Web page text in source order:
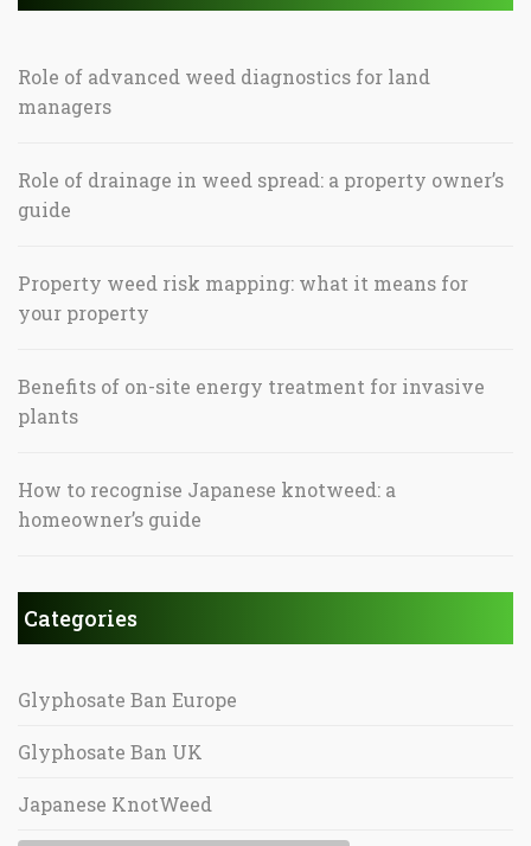
Role of advanced weed diagnostics for land
managers
Role of drainage in weed spread: a property owner’s
guide
Property weed risk mapping: what it means for
your property
Benefits of on-site energy treatment for invasive
plants
How to recognise Japanese knotweed: a
homeowner’s guide
Categories
Glyphosate Ban Europe
Glyphosate Ban UK
Japanese KnotWeed